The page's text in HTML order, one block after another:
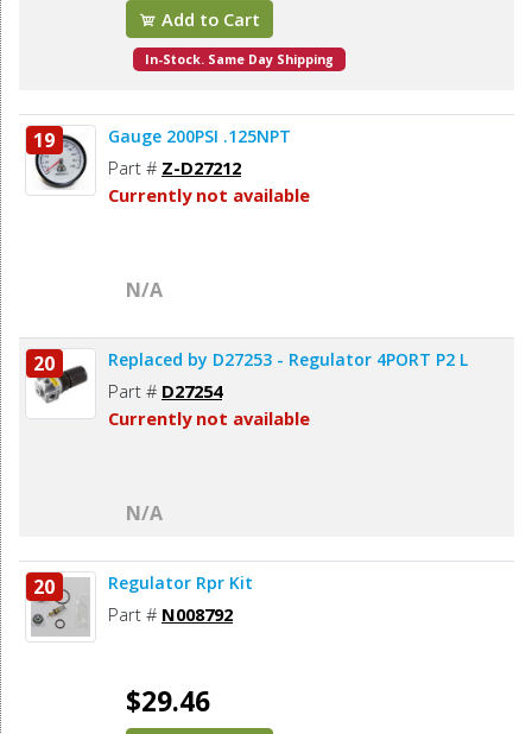
Add to Cart
In-Stock. Same Day Shipping
19 Gauge 200PSI .125NPT
Part # Z-D27212
Currently not available
N/A
20 Replaced by D27253 - Regulator 4PORT P2 L
Part # D27254
Currently not available
N/A
20 Regulator Rpr Kit
Part # N008792
$29.46